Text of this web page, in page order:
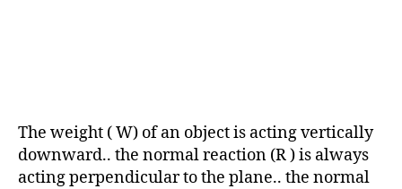
The weight ( W) of an object is acting vertically
downward.. the normal reaction (R ) is always
acting perpendicular to the plane.. the normal